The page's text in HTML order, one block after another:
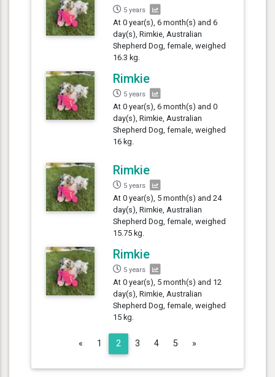
5 years
At 0 year(s), 6 month(s) and 6
day(s), Rimkie, Australian
Shepherd Dog, female, weighed
16.3 kg.
Rimkie
5 years
At 0 year(s), 6 month(s) and 0
day(s), Rimkie, Australian
Shepherd Dog, female, weighed
16 kg.
Rimkie
5 years
At 0 year(s), 5 month(s) and 24
day(s), Rimkie, Australian
Shepherd Dog, female, weighed
15.75 kg.
Rimkie
5 years
At 0 year(s), 5 month(s) and 12
day(s), Rimkie, Australian
Shepherd Dog, female, weighed
15 kg.
« Previous
1 2 3 4 5 »